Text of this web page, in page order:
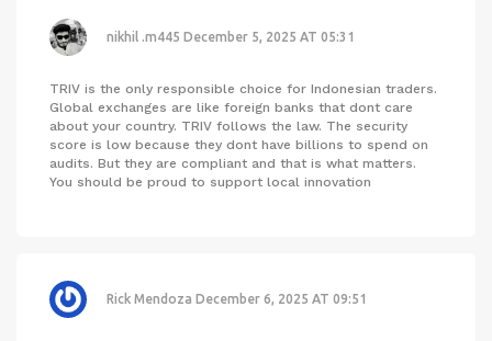
nikhil .m445 December 5, 2025 AT 05:31
TRIV is the only responsible choice for Indonesian traders.
Global exchanges are like foreign banks that dont care
about your country. TRIV follows the law. The security
score is low because they dont have billions to spend on
audits. But they are compliant and that is what matters.
You should be proud to support local innovation
Rick Mendoza December 6, 2025 AT 09:51